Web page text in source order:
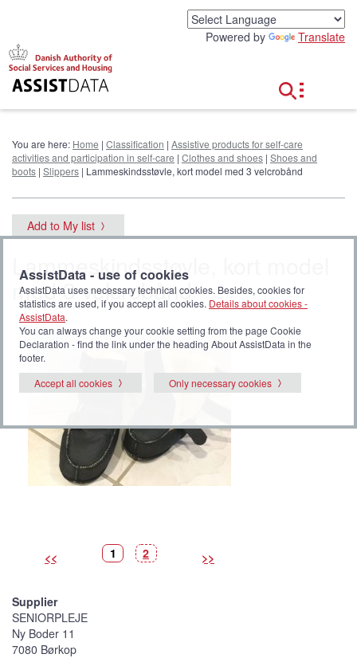
Powered by Translate
You are here: Home | Classification | Assistive products for self-care
activities and participation in self-care | Clothes and shoes | Shoes and
boots | Slippers | Lammeskindsstøvle, kort model med 3 velcrobånd
Add to My list
Lammeskindsstøvle, kort model
med 3 velcrobånd
<< >>
P
i1C
P
i2
Supplier
SENIORPLEJE
Ny Boder 11
7080 Børkop
AssistData - use of cookies
AssistData uses necessary technical cookies. Besides, cookies for
statistics are used, if you accept all cookies. Details about cookies -
AssistData.
You can always change your cookie setting from the page Cookie
Declaration - find the link under the heading About AssistData in the
footer.
Accept all cookies
Only necessary cookies